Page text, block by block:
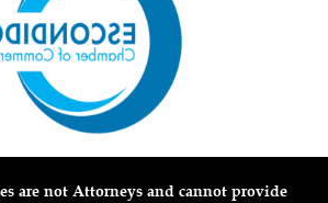
are not Attorneys and cannot provide